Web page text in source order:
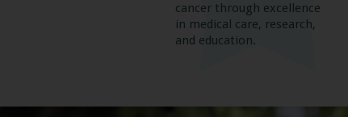
cancer through excellence
in medical care, research,
and education.